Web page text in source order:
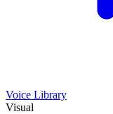
Voice Library
Visual